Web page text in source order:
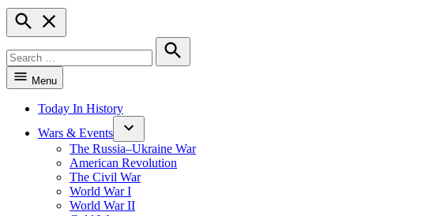
Open
Search
for:
Search
Menu
Today In History
Wars & Events
The Russia–Ukraine War
American Revolution
The Civil War
World War I
World War II